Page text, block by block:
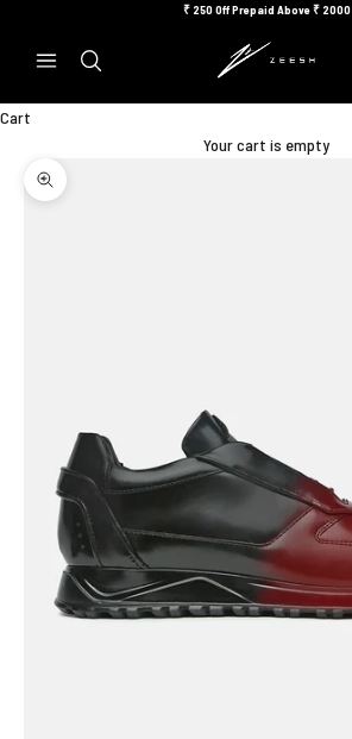
₹ 250 Off Prepaid Above ₹ 2000
Search
Cart
Your cart is empty
Zoom picture